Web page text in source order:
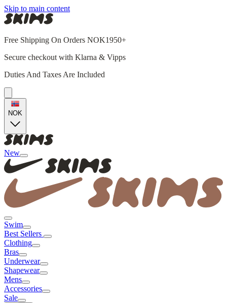
Skip to main content
Free Shipping On Orders NOK1950+
Secure checkout with Klarna & Vipps
Duties And Taxes Are Included
NOK
New
Swim
Best Sellers
Clothing
Bras
Underwear
Shapewear
Mens
Accessories
Sale